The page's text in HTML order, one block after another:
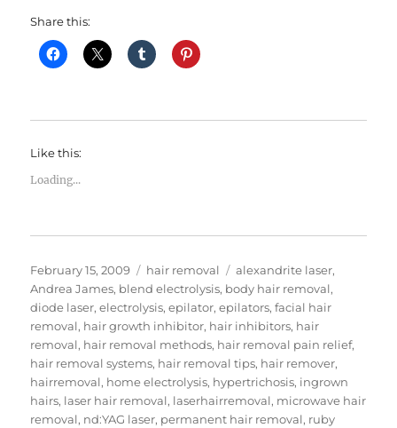
Share this:
Like this:
Loading...
Posted
on
February 15, 2009 Categories
hair removal Tags
alexandrite laser,
Andrea James, blend electrolysis, body hair removal,
diode laser,electrolysis,epilator,epilators,facial hair
removal, hair growth inhibitor, hair inhibitors, hair
removal, hair removal methods, hair removal pain relief,
hair removal systems, hair removal tips, hair remover,
hairremoval, home electrolysis, hypertrichosis, ingrown
hairs, laser hair removal, laserhairremoval, microwave hair
removal, nd:YAG laser, permanent hair removal, ruby